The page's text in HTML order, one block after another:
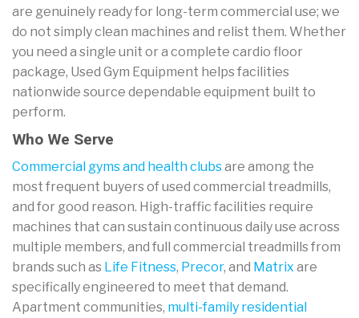
are genuinely ready for long-term commercial use; we
do not simply clean machines and relist them. Whether
you need a single unit or a complete cardio floor
package, Used Gym Equipment helps facilities
nationwide source dependable equipment built to
perform.
Who We Serve
Commercial gyms and health clubsare among the
most frequent buyers of used commercial treadmills,
and for good reason. High-traffic facilities require
machines that can sustain continuous daily use across
multiple members, and full commercial treadmills from
brands such as Life Fitness, Precor, and Matrix are
specifically engineered to meet that demand.
Apartment communities, multi-family residential